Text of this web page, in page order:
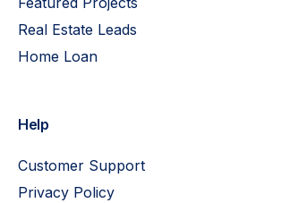
Real Estate Leads
Home Loan
Help
Customer Support
Privacy Policy